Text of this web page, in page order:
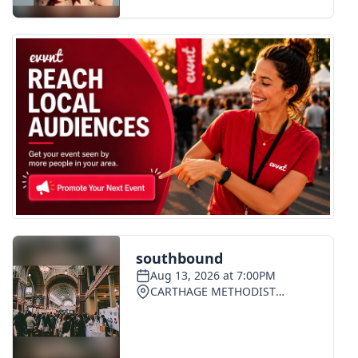
FOX 4 Premiere Week Giveaway
Teacher of the Month
WCBI Contests – Rules, Privacy,
and Service
FEATURES
Community
Home and Garden 2026
WCBI Cares